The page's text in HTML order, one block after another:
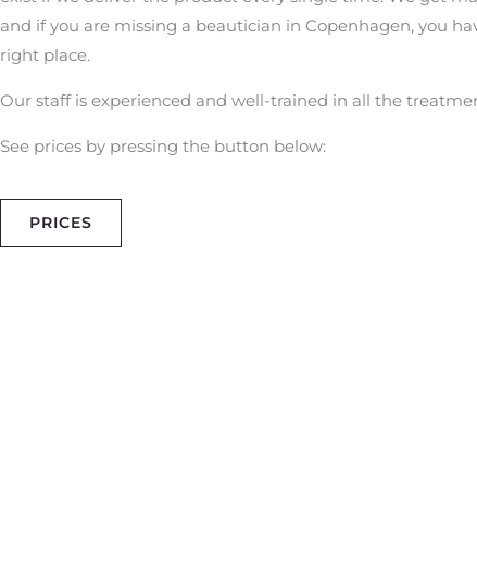
and if you are missing a beautician in Copenhagen, you
right place.
Our staff is experienced and well-trained in all the
See prices by pressing the button below:
PRICES